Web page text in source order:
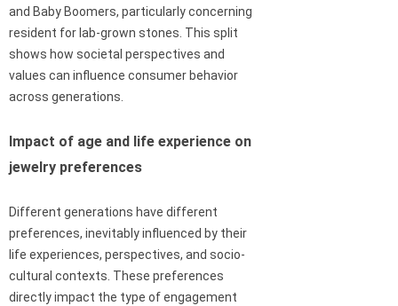
and Baby Boomers, particularly concerning
resident for lab-grown stones. This split
shows how societal perspectives and
values can influence consumer behavior
across generations.
Impact of age and life experience on
jewelry preferences
Different generations have different
preferences, inevitably influenced by their
life experiences, perspectives, and socio-
cultural contexts. These preferences
directly impact the type of engagement